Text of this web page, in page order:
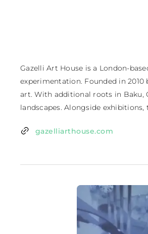
Gazelli Art House is a London-
experimentation. Founded in
art. With additional roots in Baku,
landscapes. Alongside
gazelliarthouse.com